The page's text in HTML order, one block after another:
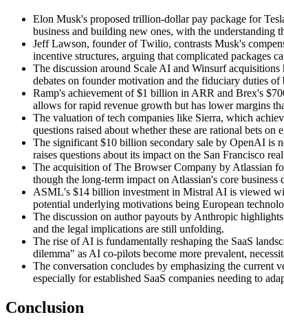
Elon Musk's proposed trillion-dollar pay package for
business and building new ones, with the understanding
Jeff Lawson, founder of Twilio, contrasts Musk's
incentive structures, arguing that complicated packages
The discussion around Scale AI and Winsurf
debates on founder motivation and the fiduciary duties of
Ramp's achievement of $1 billion in ARR and Brex's
allows for rapid revenue growth but has lower margins
The valuation of tech companies like Sierra, which
questions raised about whether these are rational bets
The significant $10 billion secondary sale by OpenAI is
raises questions about its impact on the San Francisco
The acquisition of The Browser Company by Atlassian
though the long-term impact on Atlassian's core
ASML's $14 billion investment in Mistral AI is viewed
potential underlying motivations being European
The discussion on author payouts by Anthropic
and the legal implications are still unfolding.
The rise of AI is fundamentally reshaping the SaaS
dilemma" as AI co-pilots become more prevalent,
The conversation concludes by emphasizing the current
especially for established SaaS companies needing to
Conclusion